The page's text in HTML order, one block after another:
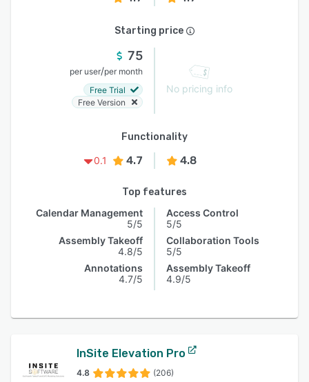
Starting price
75
per user/per month
Free Trial
Free Version
No pricing info
Functionality
0.1
4.7 4.8
Top features
Calendar Management
5/5
Assembly Takeoff
4.8/5
Annotations
4.7/5
Access Control
5/5
Collaboration Tools
5/5
Assembly Takeoff
4.9/5
InSite Elevation Pro
4.8 (206)